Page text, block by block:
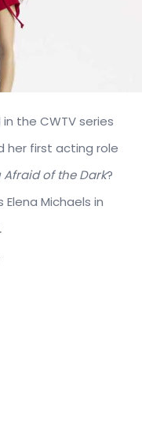
the CWTV series
her first acting role
Afraid of the Dark?
Michaels in